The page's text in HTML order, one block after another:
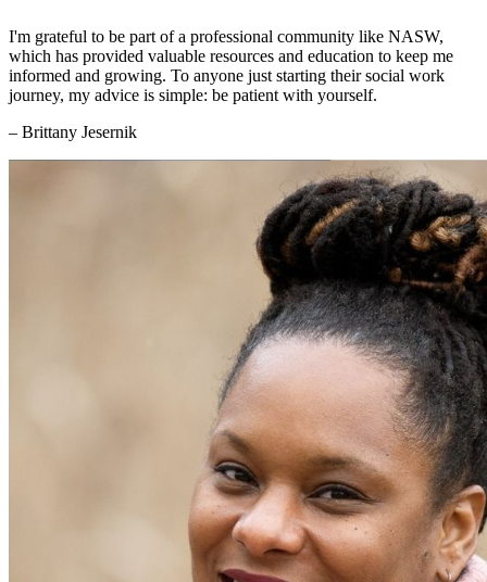
I'm grateful to be part of a professional community like NASW,
which has provided valuable resources and education to keep me
informed and growing. To anyone just starting their social work
journey, my advice is simple: be patient with yourself.
– Brittany Jesernik